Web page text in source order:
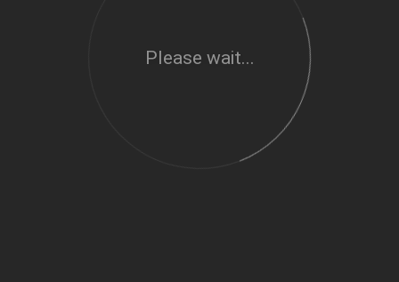
Please wait...